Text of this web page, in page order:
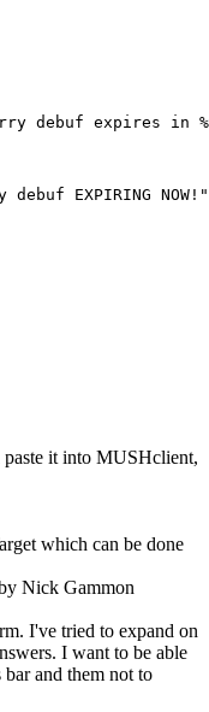
debuf expires in
debuf EXPIRING
it into MUSHclient,
which can be done
Nick Gammon
I've tried to expand on
I want to be able
and them not to